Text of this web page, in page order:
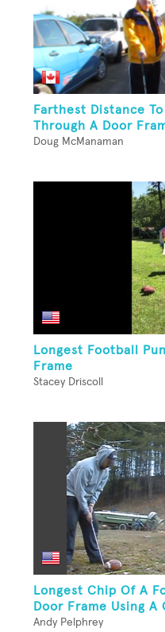
Farthest Distance
Through A Door
Doug McManaman
Longest Football
Frame
Stacey Driscoll
Longest Chip Of A
Door Frame Using A
Andy Pelphrey